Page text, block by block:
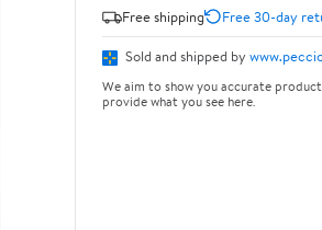
Free shipping
Free 30-day
Sold and shipped by
We aim to show you accurate
provide what you see here.